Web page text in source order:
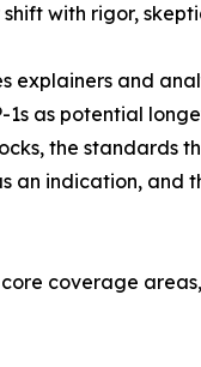
with rigor,
explainers and
as potential
the standards
indication, and
coverage